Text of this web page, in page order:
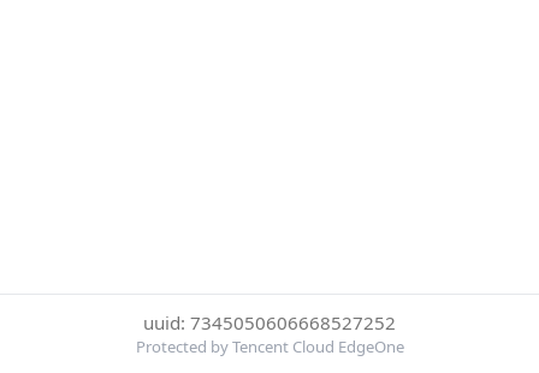
uuid: 7345050606668527252
Protected by Tencent Cloud EdgeOne